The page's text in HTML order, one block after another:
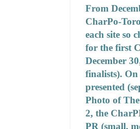
From
CharPo-
each site so
for the first
December
finalists). On
presented
Photo of
2, the
PR (small,